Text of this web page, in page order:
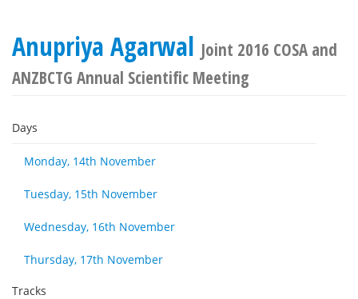
Anupriya Agarwal Joint 2016 COSA and
ANZBCTG Annual Scientific Meeting
Days
Monday, 14th November
Tuesday, 15th November
Wednesday, 16th November
Thursday, 17th November
Tracks